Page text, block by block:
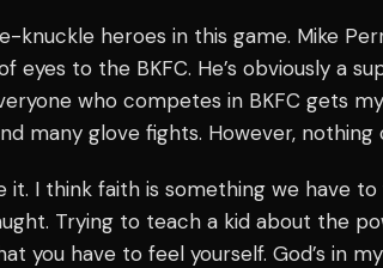
knuckle heroes in this game. Mike
eyes to the BKFC. He’s obviously a
who competes in BKFC gets
many glove fights. However,
it. I think faith is something we have to
Trying to teach a kid about the
you have to feel yourself. God’s in